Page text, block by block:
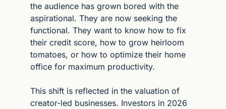
the audience has grown bored with the
aspirational. They are now seeking the
functional. They want to know how to fix
their credit score, how to grow heirloom
tomatoes, or how to optimize their home
office for maximum productivity.
This shift is reflected in the valuation of
creator-led businesses. Investors in 2026